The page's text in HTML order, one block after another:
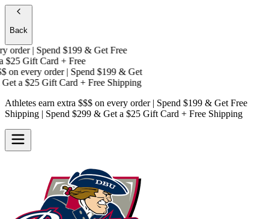
Back
| Spend $199 & Get Free
Gift Card + Free
every order | Spend $199 & Get
a$25 Gift Card + Free Shipping
Athletes earn extra $$$ on every order | Spend $199 & Get Free
Shipping | Spend $299 & Get a $25 Gift Card + Free Shipping